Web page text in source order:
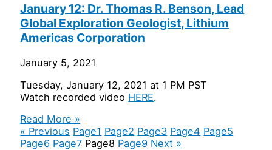
January 12: Dr. Thomas R. Benson, Lead
Global Exploration Geologist, Lithium
Americas Corporation
January 5, 2021
Tuesday, January 12, 2021 at 1 PM PST
Watch recorded video HERE.
Read More »
« Previous Page1 Page2 Page3 Page4 Page5
Page6 Page7 Page8 Page9 Next »